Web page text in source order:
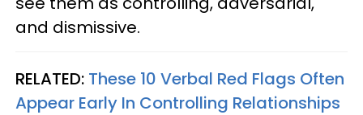
and dismissive.
RELATED: These 10 Verbal Red Flags Often
Appear Early In Controlling Relationships